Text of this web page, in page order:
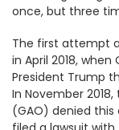
once, but three
The first attempt
in April 2018,
President Trump
In November
(GAO) denied